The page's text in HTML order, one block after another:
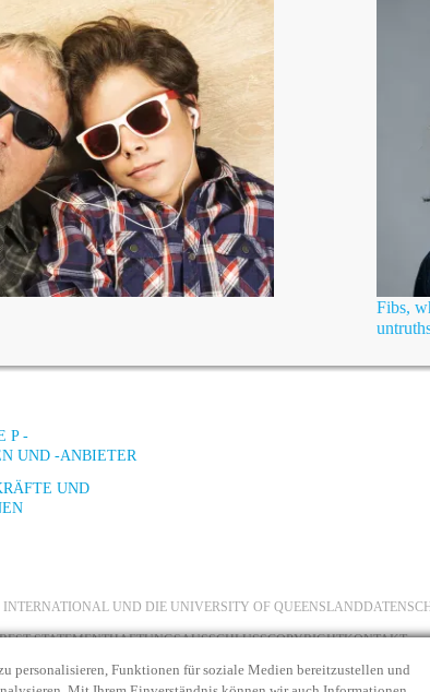
personalisieren, Funktionen für soziale Medien bereitzustellen und
Fibs,
P -
UND -ANBIETER
UND
INTERNATIONAL UND DIE UNIVERSITY OF QUEENSLAND
STATEMENTHAFTUNGSAUSSCHLUSSCOPYRIGHTKONTAKT